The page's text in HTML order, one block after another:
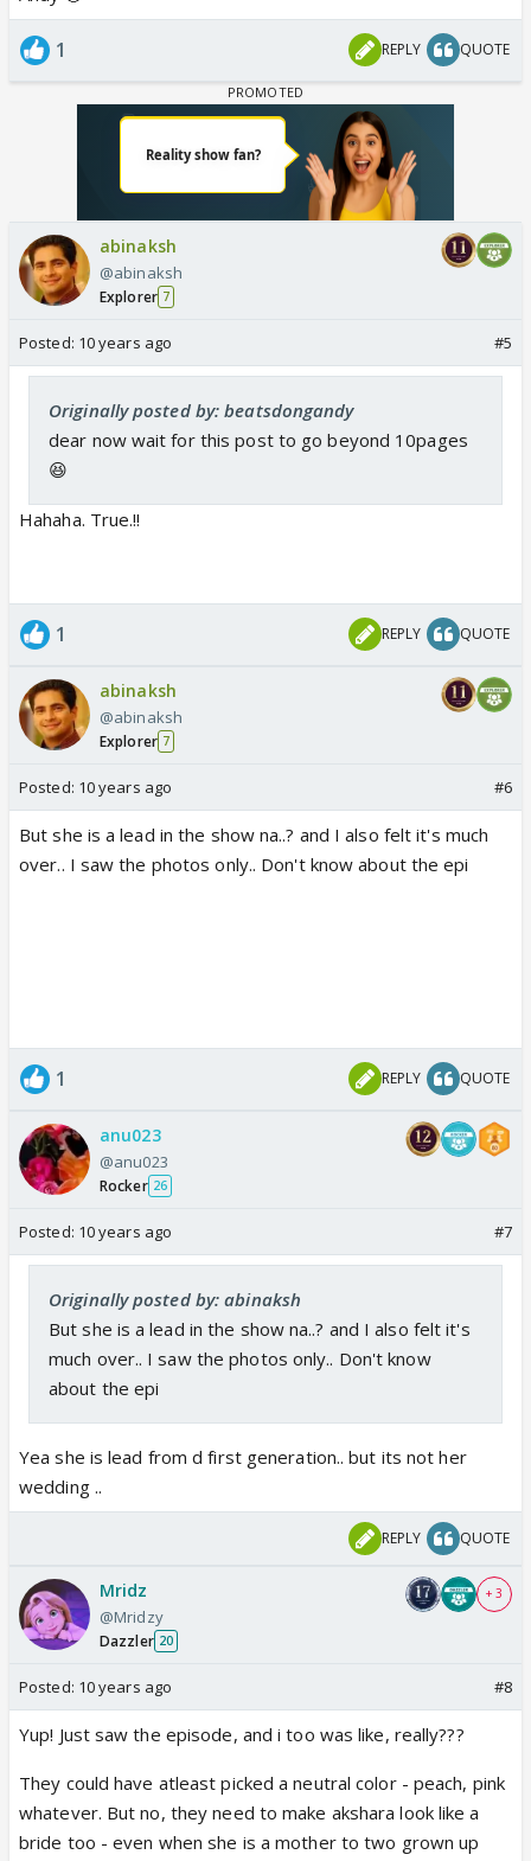
1 REPLY QUOTE
abinaksh
@abinaksh
Explorer 7
Posted: 10 years ago #5
Originally posted by: beatsdongandy
dear now wait for this post to go beyond 10pages
😆
Hahaha. True.!!
1 REPLY QUOTE
abinaksh
@abinaksh
Explorer 7
Posted: 10 years ago #6
But she is a lead in the show na..? and I also felt it's much
over.. I saw the photos only.. Don't know about the epi
1 REPLY QUOTE
anu023
@anu023
Rocker 26
Posted: 10 years ago #7
Originally posted by: abinaksh
But she is a lead in the show na..? and I also felt it's
much over.. I saw the photos only.. Don't know
about the epi
Yea she is lead from d first generation.. but its not her
wedding ..
REPLY QUOTE
Mridz
@Mridzy
Dazzler 20
+ 3
Posted: 10 years ago #8
Yup! Just saw the episode, and i too was like, really???
They could have atleast picked a neutral color - peach, pink
whatever. But no, they need to make akshara look like a
bride too - even when she is a mother to two grown up